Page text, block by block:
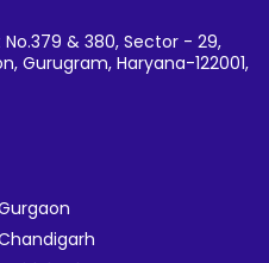
& 380, Sector - 29,
Gurugram, Haryana-122001,